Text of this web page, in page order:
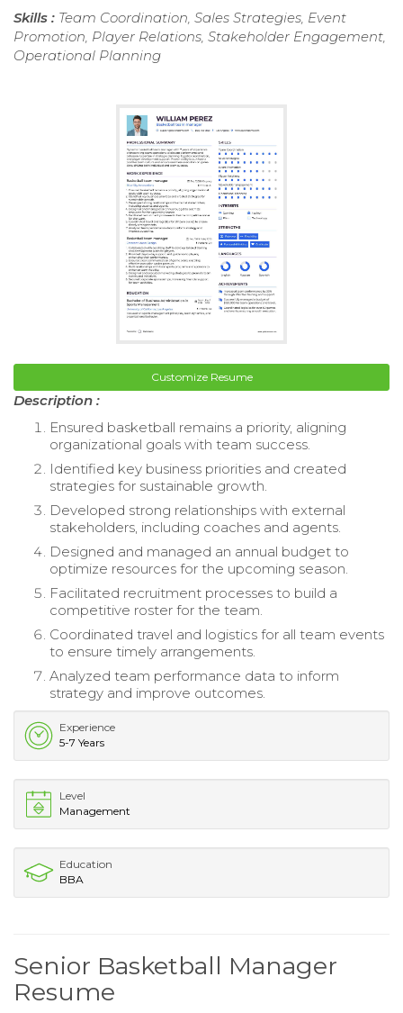
Skills : Team Coordination, Sales Strategies, Event
Promotion, Player Relations, Stakeholder Engagement,
Operational Planning
Customize Resume
Description :
Ensured basketball remains a priority, aligning
organizational goals with team success.
Identified key business priorities and created
strategies for sustainable growth.
Developed strong relationships with external
stakeholders, including coaches and agents.
Designed and managed an annual budget to
optimize resources for the upcoming season.
Facilitated recruitment processes to build a
competitive roster for the team.
Coordinated travel and logistics for all team events
to ensure timely arrangements.
Analyzed team performance data to inform
strategy and improve outcomes.
Experience
5-7 Years
Level
Management
Education
BBA
Senior Basketball Manager
Resume